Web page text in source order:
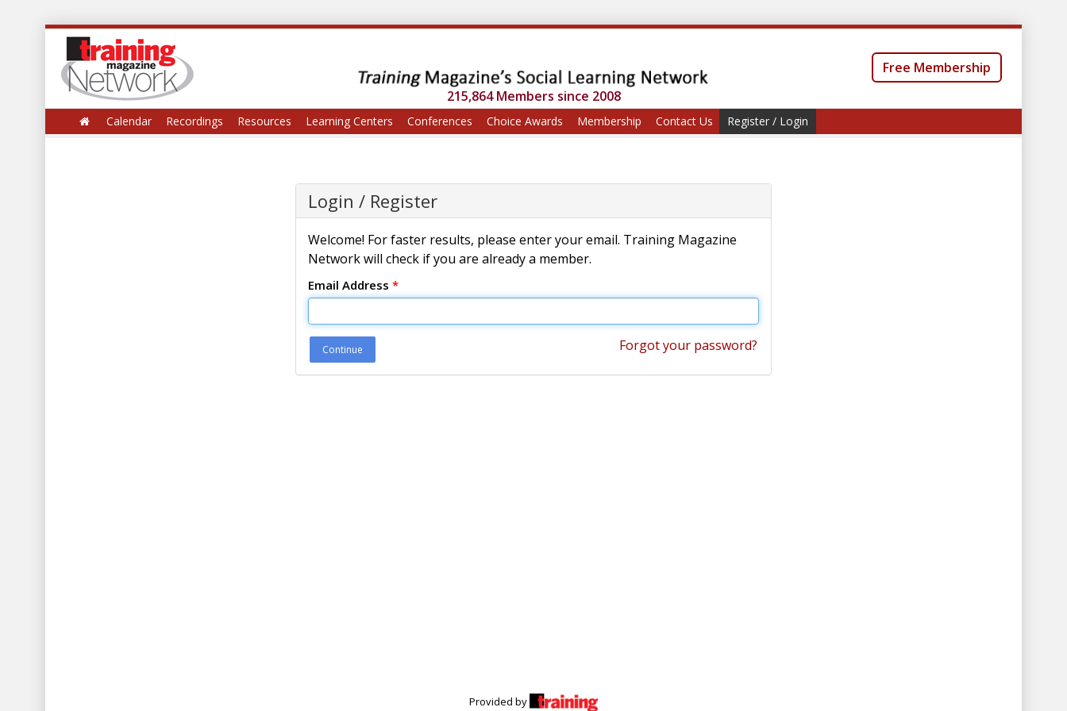
215,864 Members since 2008
Free Membership
Calendar Recordings Resources Learning Centers Conferences Choice Awards Membership Contact Us Register / Login
Login / Register
Welcome! For faster results, please enter your email. Training Magazine
Network will check if you are already a member.
Email Address *
Continue Forgot your password?
Provided by